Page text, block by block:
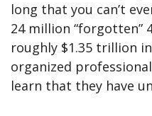
long that you can’t
24 million “forgotten”
roughly $1.35 trillion
organized
learn that they have